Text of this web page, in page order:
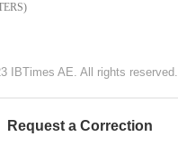
IBTimes AE. All rights reserved.
Request a Correction